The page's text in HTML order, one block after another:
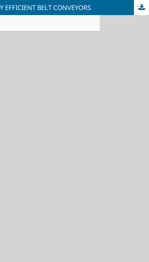
EFFICIENT BELT CONVEYORS